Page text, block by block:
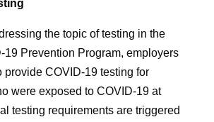
the topic of testing in the
19 Prevention Program, employers
provide COVID-19 testing for
were exposed to COVID-19 at
testing requirements are triggered